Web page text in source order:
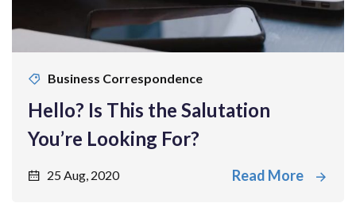
Business Correspondence
Hello? Is This the Salutation
You’re Looking For?
25 Aug, 2020 Read More